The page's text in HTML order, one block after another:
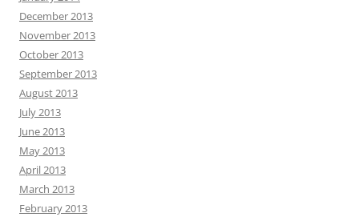
December 2013
November 2013
October 2013
September 2013
August 2013
July 2013
June 2013
May 2013
April 2013
March 2013
February 2013